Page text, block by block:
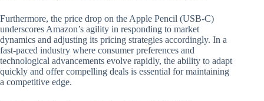
Furthermore, the price drop on the Apple Pencil (USB-C)
underscores Amazon’s agility in responding to market
dynamics and adjusting its pricing strategies accordingly. In a
fast-paced industry where consumer preferences and
technological advancements evolve rapidly, the ability to adapt
quickly and offer compelling deals is essential for maintaining
a competitive edge.